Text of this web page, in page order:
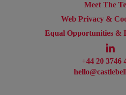
Meet The
Web Privacy &
Equal Opportunities &
+44 20 3746